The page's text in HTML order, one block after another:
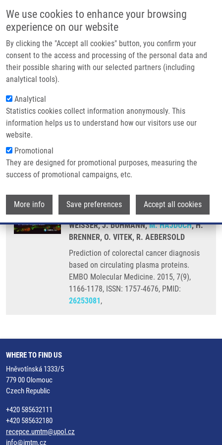
We use cookies to enhance your browsing
experience on our website
By clicking the "Accept all cookies" button, you confirm your
consent to the access and processing of the personal data and
their possible sharing with our selected partners (including
analytical tools).
Analytical
Statistics cookies collect information anonymously. This
information helps us to understand how our visitors use our
website.
Promotional
They are designed for promotional purposes, measuring the
success of promotional campaigns, etc.
More info Save preferences Accept all cookies
Main navigation
Home
Partner institutions
Infrastructure & services
Contact
Breadcrumb
Home
Prediction of Colorectal Cancer Diagnosis Based On Circulating Plasma
Proteins
Prediction of colorectal cancer
diagnosis based on circulating
plasma proteins
SURINOVA, S., M. CHOI, S. TAO, P.
VYSLOUŽIL,M. KHOYLOU,J. SROVNAL, Y.
LIU, M. MATONDO, R. HÜTTENHAIN, H.
WEISSER, J. BUHMANN,M. HAJDÚCH, H.
BRENNER, O. VITEK, R. AEBERSOLD
Prediction of colorectal cancer diagnosis
based on circulating plasma proteins.
EMBO Molecular Medicine. 2015, 7(9),
1166-1178, ISSN: 1757-4676, PMID:
26253081,
WHERE TO FIND US
Hněvotínská 1333/5
779 00 Olomouc
Czech Republic
+420 585632111
+420 585632180
recepce.umtm@upol.cz
info@imtm.cz